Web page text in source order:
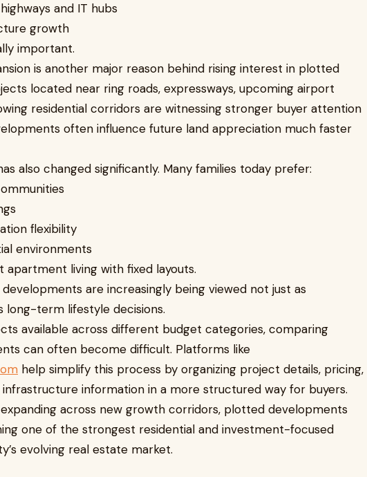
and IT hubs
growth
important.
is another major reason behind rising interest in plotted
located near ring roads, expressways, upcoming airport
residential corridors are witnessing stronger buyer attention
often influence future land appreciation much faster
also changed significantly. Many families today prefer:
flexibility
environments
living with fixed layouts.
are increasingly being viewed not just as
long-term lifestyle decisions.
available across different budget categories, comparing
can often become difficult. Platforms like
help simplify this process by organizing project details, pricing,
infrastructure information in a more structured way for buyers.
across new growth corridors, plotted developments
one of the strongest residential and investment-focused
evolving real estate market.